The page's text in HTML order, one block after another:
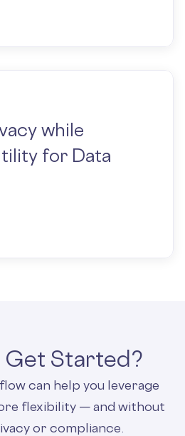
while
for Data
Get Started?
can help you leverage
flexibility — and without
or compliance.